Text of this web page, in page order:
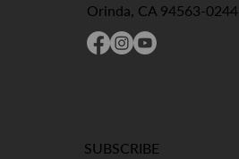
Orinda, CA 94563-0244
SUBSCRIBE